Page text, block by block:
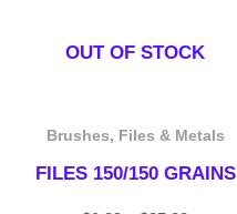
OUT OF STOCK
Brushes, Files & Metals
FILES 150/150 GRAINS